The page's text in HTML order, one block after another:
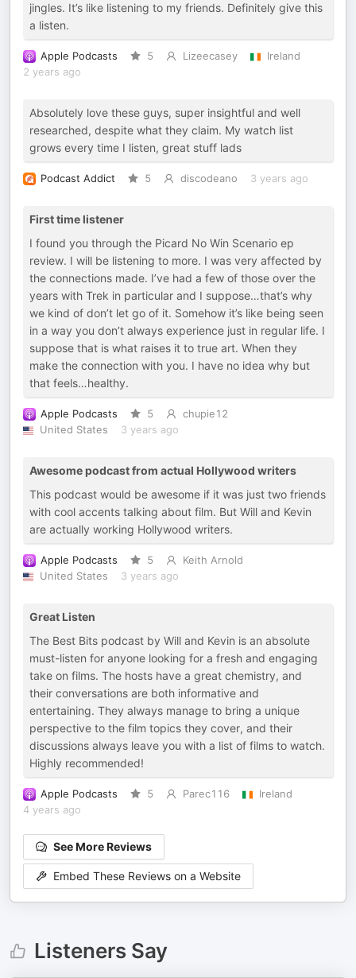
jingles. It’s like listening to my friends. Definitely give this
a listen.
Apple Podcasts 5 Lizeecasey
Ireland
2 years ago
Absolutely love these guys, super insightful and well
researched, despite what they claim. My watch list
grows every time I listen, great stuff lads
Podcast Addict 5 discodeano 3 years ago
First time listener
I found you through the Picard No Win Scenario ep
review. I will be listening to more. I was very affected by
the connections made. I’ve had a few of those over the
years with Trek in particular and I suppose…that’s why
we kind of don’t let go of it. Somehow it’s like being seen
in a way you don’t always experience just in regular life. I
suppose that is what raises it to true art. When they
make the connection with you. I have no idea why but
that feels…healthy.
Apple Podcasts 5
chupie12
United States
3 years ago
Awesome podcast from actual Hollywood writers
This podcast would be awesome if it was just two friends
with cool accents talking about film. But Will and Kevin
are actually working Hollywood writers.
Apple Podcasts 5
Keith Arnold
United States
3 years ago
Great Listen
The Best Bits podcast by Will and Kevin is an absolute
must-listen for anyone looking for a fresh and engaging
take on films. The hosts have a great chemistry, and
their conversations are both informative and
entertaining. They always manage to bring a unique
perspective to the film topics they cover, and their
discussions always leave you with a list of films to watch.
Highly recommended!
Apple Podcasts 5 Parec116
Ireland
4 years ago
See More Reviews
Embed These Reviews on a Website
Listeners Say